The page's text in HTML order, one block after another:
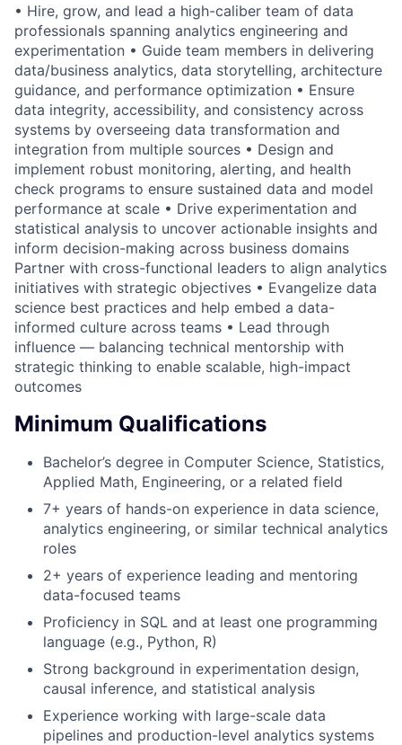
• Hire, grow, and lead a high-caliber team of data
professionals spanning analytics engineering and
experimentation • Guide team members in delivering
data/business analytics, data storytelling, architecture
guidance, and performance optimization • Ensure
data integrity, accessibility, and consistency across
systems by overseeing data transformation and
integration from multiple sources • Design and
implement robust monitoring, alerting, and health
check programs to ensure sustained data and model
performance at scale • Drive experimentation and
statistical analysis to uncover actionable insights and
inform decision-making across business domains
Partner with cross-functional leaders to align analytics
initiatives with strategic objectives • Evangelize data
science best practices and help embed a data-
informed culture across teams • Lead through
influence — balancing technical mentorship with
strategic thinking to enable scalable, high-impact
outcomes
Minimum Qualifications
Bachelor’s degree in Computer Science, Statistics,
Applied Math, Engineering, or a related field
7+ years of hands-on experience in data science,
analytics engineering, or similar technical analytics
roles
2+ years of experience leading and mentoring
data-focused teams
Proficiency in SQL and at least one programming
language (e.g., Python, R)
Strong background in experimentation design,
causal inference, and statistical analysis
Experience working with large-scale data
pipelines and production-level analytics systems